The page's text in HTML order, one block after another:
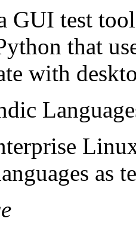
GUI test
that
with
as